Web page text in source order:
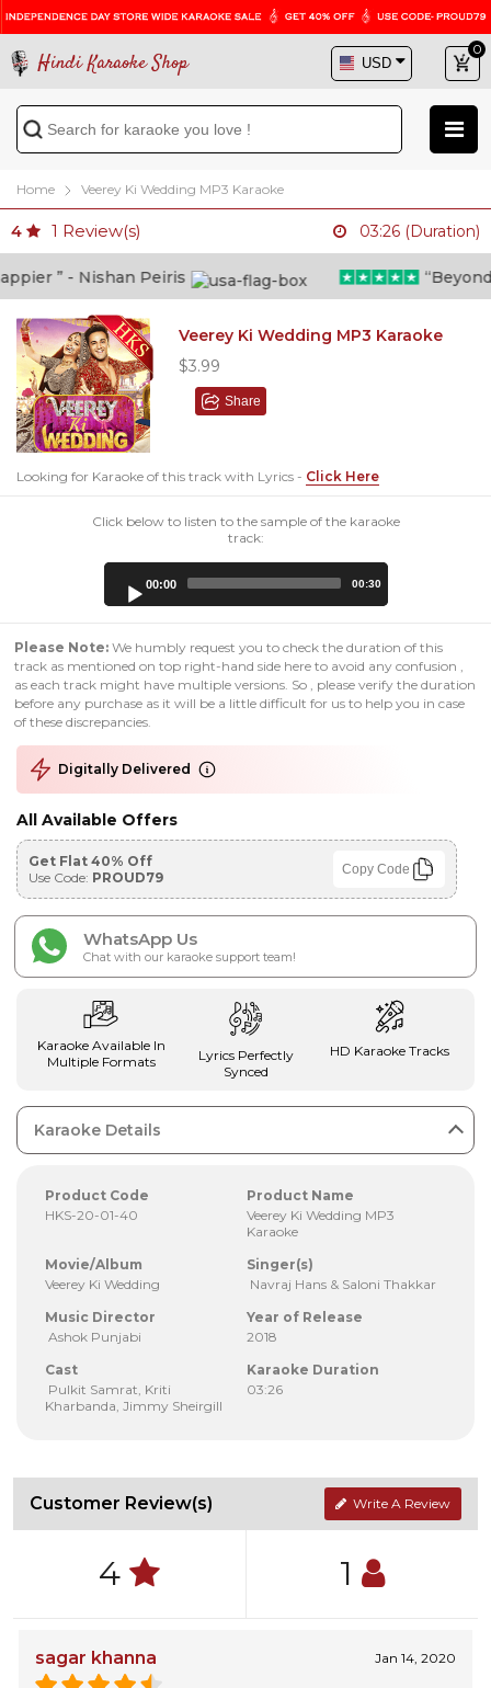
Hindi Karaoke Shop
0
Home Veerey Ki Wedding MP3 Karaoke
4 1 Review(s) 03:26 (Duration)
” - Nishan Peiris “Beyond
Veerey Ki Wedding MP3 Karaoke
$3.99
Share
Looking for Karaoke of this track with Lyrics - Click Here
Click below to listen to the sample of the karaoke
track:
00:00 00:30
Please Note: We humbly request you to check the duration of this
track as mentioned on top right-hand side here to avoid any confusion ,
as each track might have multiple versions. So , please verify the duration
before any purchase as it will be a little difficult for us to help you in case
of these discrepancies.
Digitally Delivered
All Available Offers
Get Flat 40% Off
Use Code: PROUD79 Copy Code
WhatsApp Us
Chat with our karaoke support team!
Karaoke Available In
Multiple Formats
Lyrics Perfectly
Synced
HD Karaoke Tracks
Karaoke Details
Product Code
HKS-20-01-40
Product Name
Veerey Ki Wedding MP3
Karaoke
Movie/Album
Veerey Ki Wedding
Singer(s)
Navraj Hans & Saloni Thakkar
Music Director
Ashok Punjabi
Year of Release
2018
Cast
Pulkit Samrat, Kriti
Kharbanda, Jimmy Sheirgill
Karaoke Duration
03:26
Customer Review(s) Write A Review
4 1
sagar khanna Jan 14, 2020